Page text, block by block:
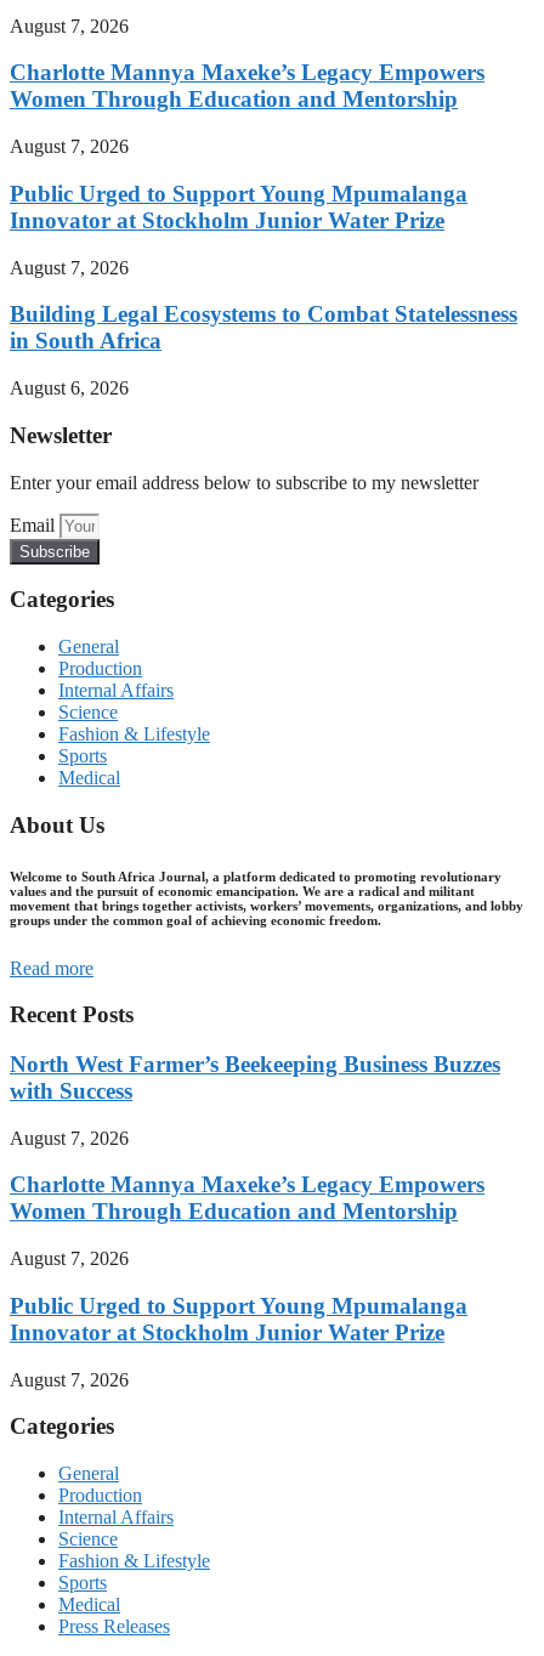
August 7, 2026
Charlotte Mannya Maxeke’s Legacy Empowers
Women Through Education and Mentorship
August 7, 2026
Public Urged to Support Young Mpumalanga
Innovator at Stockholm Junior Water Prize
August 7, 2026
Building Legal Ecosystems to Combat Statelessness
in South Africa
August 6, 2026
Newsletter
Enter your email address below to subscribe to my newsletter
Email
Subscribe
Categories
General
Production
Internal Affairs
Science
Fashion & Lifestyle
Sports
Medical
About Us
Welcome to South Africa Journal, a platform dedicated to promoting revolutionary
values and the pursuit of economic emancipation. We are a radical and militant
movement that brings together activists, workers’ movements, organizations, and lobby
groups under the common goal of achieving economic freedom.
Read more
Recent Posts
North West Farmer’s Beekeeping Business Buzzes
with Success
August 7, 2026
Charlotte Mannya Maxeke’s Legacy Empowers
Women Through Education and Mentorship
August 7, 2026
Public Urged to Support Young Mpumalanga
Innovator at Stockholm Junior Water Prize
August 7, 2026
Categories
General
Production
Internal Affairs
Science
Fashion & Lifestyle
Sports
Medical
Press Releases